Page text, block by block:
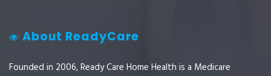
About ReadyCare
Founded in 2006, Ready Care Home Health is a Medicare